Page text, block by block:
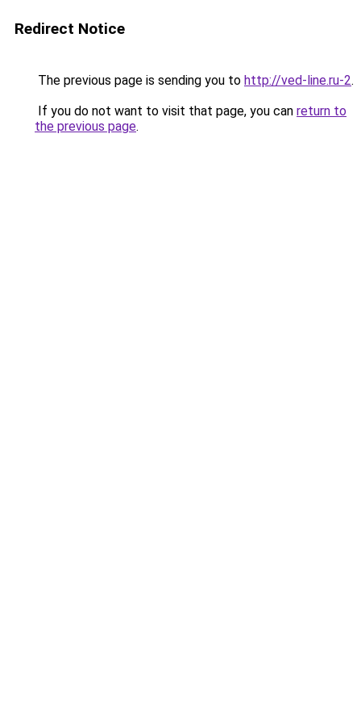
Redirect Notice
The previous page is sending you to http://ved-line.ru-2.
If you do not want to visit that page, you can return to
the previous page.